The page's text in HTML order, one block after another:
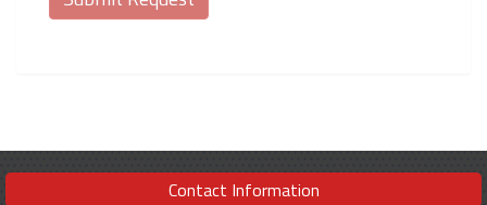
Contact Information